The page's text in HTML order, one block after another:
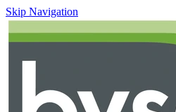
Skip Navigation